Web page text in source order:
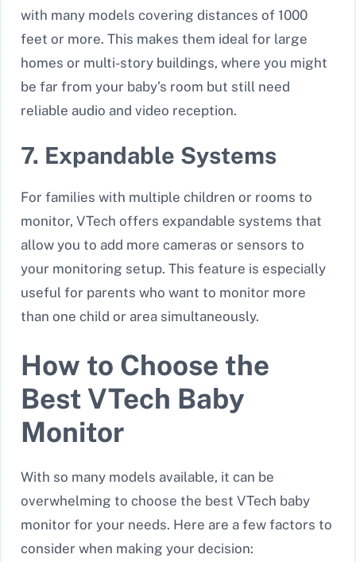
with many models covering distances of 1000
feet or more. This makes them ideal for large
homes or multi-story buildings, where you might
be far from your baby’s room but still need
reliable audio and video reception.
7. Expandable Systems
For families with multiple children or rooms to
monitor, VTech offers expandable systems that
allow you to add more cameras or sensors to
your monitoring setup. This feature is especially
useful for parents who want to monitor more
than one child or area simultaneously.
How to Choose the
Best VTech Baby
Monitor
With so many models available, it can be
overwhelming to choose the best VTech baby
monitor for your needs. Here are a few factors to
consider when making your decision: